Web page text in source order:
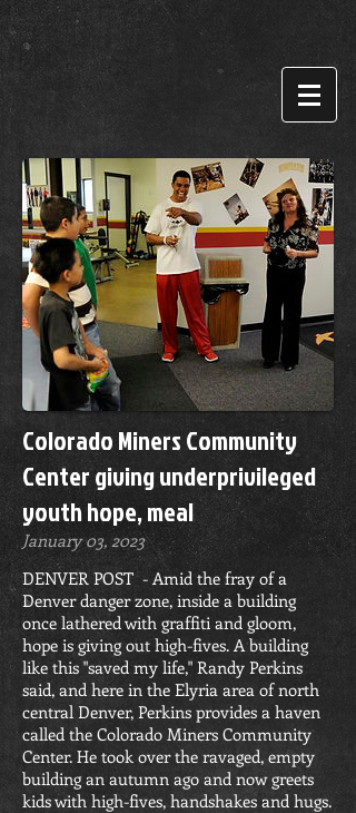
Colorado Miners Community
Center giving underprivileged
youth hope, meal
January 03, 2023
DENVER POST - Amid the fray of a
Denver danger zone, inside a building
once lathered with graffiti and gloom,
hope is giving out high-fives. A building
like this "saved my life," Randy Perkins
said, and here in the Elyria area of north
central Denver, Perkins provides a haven
called the Colorado Miners Community
Center. He took over the ravaged, empty
building an autumn ago and now greets
kids with high-fives, handshakes and hugs.